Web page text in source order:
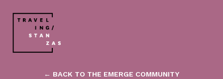
← BACK TO THE EMERGE COMMUNITY